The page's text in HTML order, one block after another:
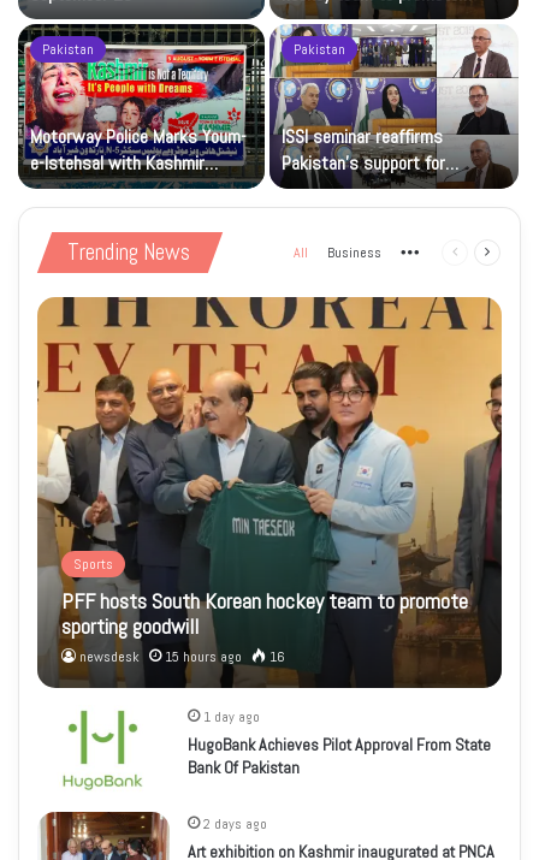
sporting goodwill
Pakistan
Motorway Police Marks Youm-
e-Istehsal with Kashmir
Solidarity Events
Pakistan
ISSI seminar reaffirms
Pakistan’s support for
Kashmiris’ right to self-
determination
Trending News All Business More Previous
Sports
PFF hosts South Korean hockey team to promote
sporting goodwill
newsdesk 15 hours ago 16
1 day ago
HugoBank Achieves Pilot Approval From State
Bank Of Pakistan
2 days ago
Art exhibition on Kashmir inaugurated at PNCA